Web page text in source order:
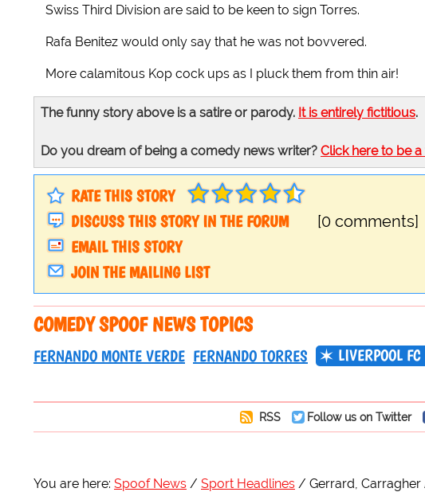
Swiss Third Division are said to be keen to sign Torres.
Rafa Benitez would only say that he was not bovvered.
More calamitous Kop cock ups as I pluck them from thin air!
The funny story above is a satire or parody. It is entirely fictitious.
Do you dream of being a comedy news writer? Click here to be
RATE THIS STORY
DISCUSS THIS STORY IN THE FORUM
[0 comments]
EMAIL THIS STORY
JOIN THE MAILING LIST
COMEDY SPOOF NEWS TOPICS
FERNANDO MONTE VERDE FERNANDO TORRES LIVERPOOL FC
RSS Follow us on Twitter
You are here: Spoof News Sport Headlines Gerrard, Carragher